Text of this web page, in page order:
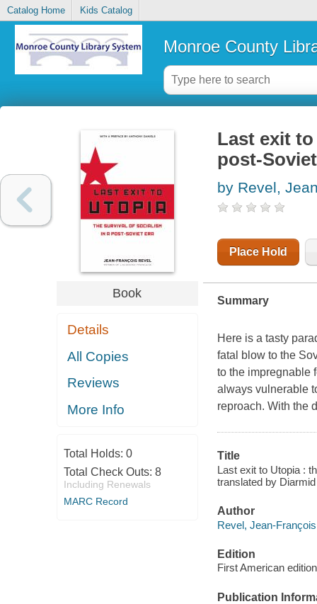
Catalog Home Kids Catalog
Monroe County
Book
Details
All Copies
Reviews
More Info
Total Holds: 0
Total Check Outs: 8
Including Renewals
MARC Record
Last exit
post-
by Revel,
Place Hold
Summary
Here is a tasty
fatal blow to the
to the impregnable
always vulnerable
reproach. With the
Title
Last exit to Utopia :
translated by
Author
Revel, Jean-
Edition
First American edition
Publication